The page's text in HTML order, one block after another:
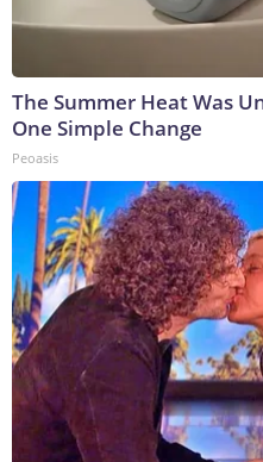
The Summer Heat Was
One Simple Change
Peoasis